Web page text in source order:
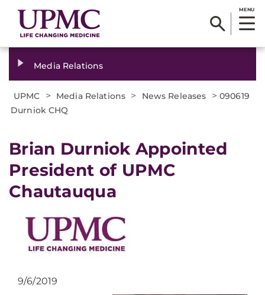
MENU
Media Relations
UPMC > Media Relations > News Releases > 090619
Durniok CHQ
Brian Durniok Appointed
President of UPMC
Chautauqua
9/6/2019